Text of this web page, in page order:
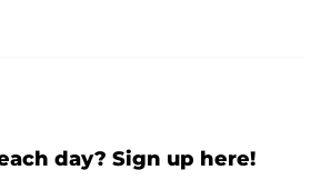
day? Sign up here!